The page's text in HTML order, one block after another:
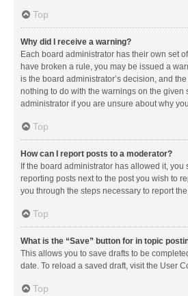
Top
Why did I receive a warning?
Each board administrator has their own set
have broken a rule, you may be issued a
is the board administrator’s decision, and
nothing to do with the warnings on the given
administrator if you are unsure about why
Top
How can I report posts to a moderator?
If the board administrator has allowed it, you
reporting posts next to the post you wish to
you through the steps necessary to report
Top
What is the “Save” button for in topic
This allows you to save drafts to be
date. To reload a saved draft, visit the User
Top